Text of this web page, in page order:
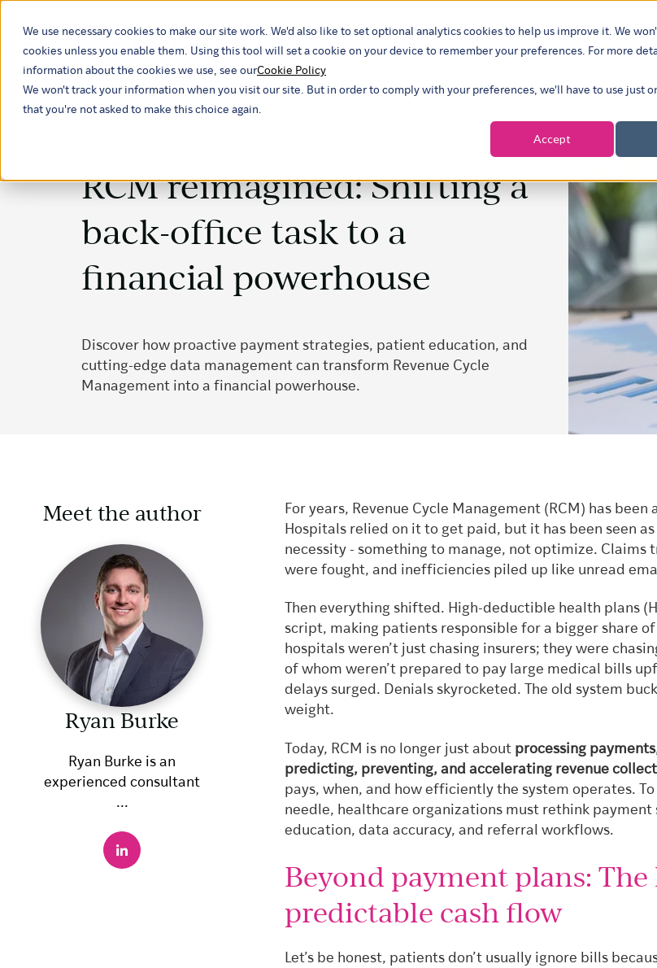
We use necessary cookies to make our site work. We'd also like to set optional analytics cookies to help us improve it. We
cookies unless you enable them. Using this tool will set a cookie on your device to remember your preferences. For more
information about the cookies we use, see ourCookie Policy
We won't track your information when you visit our site. But in order to comply with your preferences, we'll have to use just
that you're not asked to make this choice again.
Accept
Our industriesWhat we doOur insightsAboutCareers
RCM reimagined: Shifting a
back-office task to a
financial powerhouse
Discover how proactive payment strategies, patient education, and
cutting-edge data management can transform Revenue Cycle
Management into a financial powerhouse.
Meet the author
Ryan Burke
Ryan Burke is an
experienced consultant
...
For years, Revenue Cycle Management (RCM) has
Hospitals relied on it to get paid, but it has been seen
necessity - something to manage, not optimize. Claims
were fought, and inefficiencies piled up like unread
Then everything shifted. High-deductible health plans
script, making patients responsible for a bigger share of
hospitals weren’t just chasing insurers; they were
of whom weren’t prepared to pay large medical bills
delays surged. Denials skyrocketed. The old system
weight.
Today, RCM is no longer just about processing payments
predicting, preventing, and accelerating revenue
pays, when, and how efficiently the system operates.
needle, healthcare organizations must rethink
education, data accuracy, and referral workflows.
Beyond payment plans: The
predictable cash flow
Let’s be honest, patients don’t usually ignore bills